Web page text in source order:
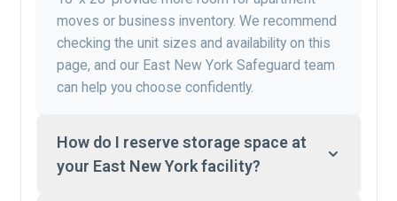
moves or business inventory. We recommend
checking the unit sizes and availability on this
page, and our East New York Safeguard team
can help you choose confidently.
How do I reserve storage space at
your East New York facility?